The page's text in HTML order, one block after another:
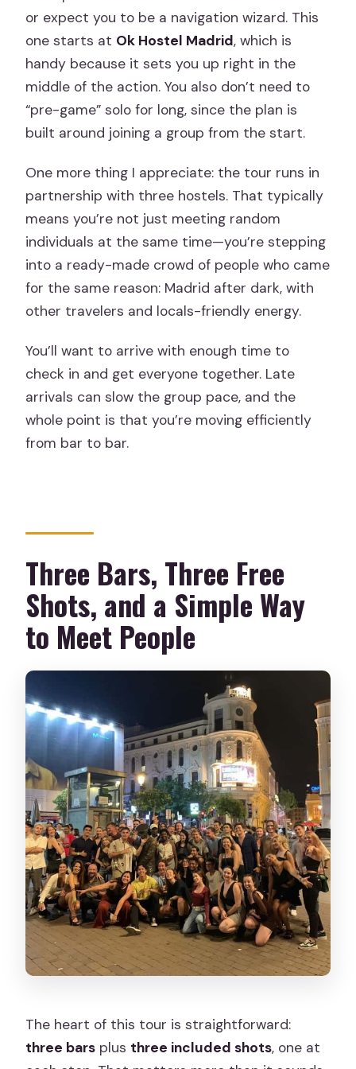
Valentine Week Tip: The 2×1 Deal (When
Available)
Should You Book This Madrid Pub
Crawl?
Where does the tour end?
How long is the experience?
What’s included in the price?
Do I need to pay extra for the club?
What languages is the guide available
What should I bring?
Is sportswear allowed?
or expect you to be a navigation wizard. This
one starts at Ok Hostel Madrid, which is
handy because it sets you up right in the
middle of the action. You also don’t need to
“pre-game” solo for long, since the plan is
built around joining a group from the start.
One more thing I appreciate: the tour runs in
partnership with three hostels. That typically
means you’re not just meeting random
individuals at the same time—you’re stepping
into a ready-made crowd of people who came
for the same reason: Madrid after dark, with
other travelers and locals-friendly energy.
You’ll want to arrive with enough time to
check in and get everyone together. Late
arrivals can slow the group pace, and the
whole point is that you’re moving efficiently
from bar to bar.
Three Bars, Three Free
Shots, and a Simple Way
to Meet People
The heart of this tour is straightforward:
three bars plus three included shots, one at